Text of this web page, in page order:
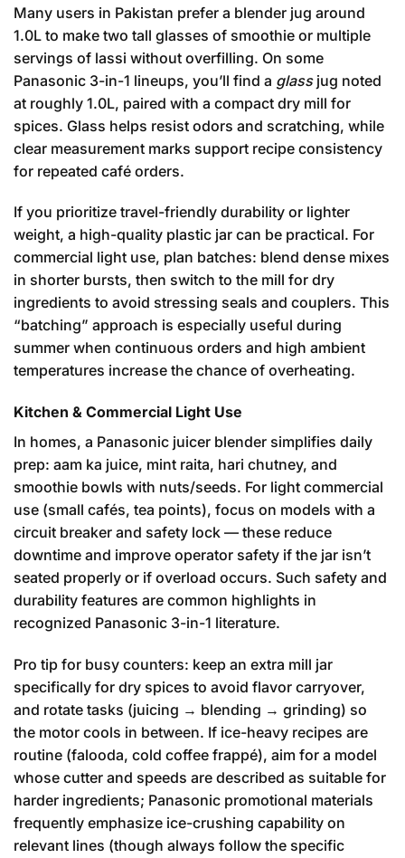
Many users in Pakistan prefer a blender jug around
1.0L to make two tall glasses of smoothie or multiple
servings of lassi without overfilling. On some
Panasonic 3-in-1 lineups, you’ll find a glassjug noted
at roughly 1.0L, paired with a compact dry mill for
spices. Glass helps resist odors and scratching, while
clear measurement marks support recipe consistency
for repeated café orders.
If you prioritize travel-friendly durability or lighter
weight, a high-quality plastic jar can be practical. For
commercial light use, plan batches: blend dense mixes
in shorter bursts, then switch to the mill for dry
ingredients to avoid stressing seals and couplers. This
“batching” approach is especially useful during
summer when continuous orders and high ambient
temperatures increase the chance of overheating.
Kitchen & Commercial Light Use
In homes, a Panasonic juicer blender simplifies daily
prep: aam ka juice, mint raita, hari chutney, and
smoothie bowls with nuts/seeds. For light commercial
use (small cafés, tea points), focus on models with a
circuit breaker and safety lock — these reduce
downtime and improve operator safety if the jar isn’t
seated properly or if overload occurs. Such safety and
durability features are common highlights in
recognized Panasonic 3-in-1 literature.
Pro tip for busy counters: keep an extra mill jar
specifically for dry spices to avoid flavor carryover,
and rotate tasks (juicing → blending → grinding) so
the motor cools in between. If ice-heavy recipes are
routine (falooda, cold coffee frappé), aim for a model
whose cutter and speeds are described as suitable for
harder ingredients; Panasonic promotional materials
frequently emphasize ice-crushing capability on
relevant lines (though always follow the specific